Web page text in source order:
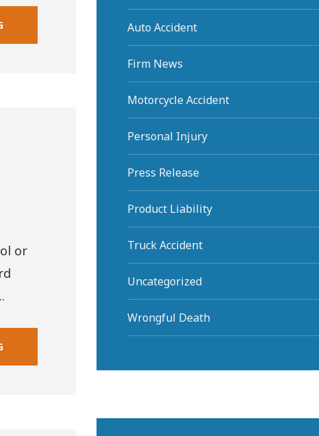
or
Auto Accident
Firm News
Motorcycle Accident
Personal Injury
Press Release
Product Liability
Truck Accident
Uncategorized
Wrongful Death